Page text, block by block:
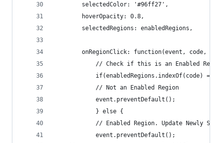
		selectedColor: '#96ff27',
		hoverOpacity: 0.8,
		selectedRegions: enabledRegions,
onRegionClick: function(event, code,
// Check if this is an Enabled
if(enabledRegions.indexOf(code) ===
			// Not an Enabled Region
			event.preventDefault();
		    } else {
// Enabled Region. Update Newly
			event.preventDefault();